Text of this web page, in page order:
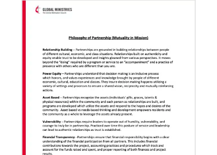
the General Board of Global Ministries.
He is an acad…
Previous 1 2 3 4 Next
02/11/2022
Global Ministries to lead update on UNICEF’s
COVID-19 vaccine distribution effort
“Love Beyond Borders” webinar slated for Feb.17,
2022